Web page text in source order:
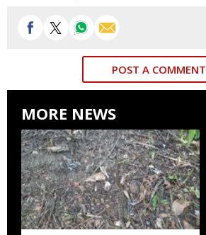
POST A COMMENT
MORE NEWS